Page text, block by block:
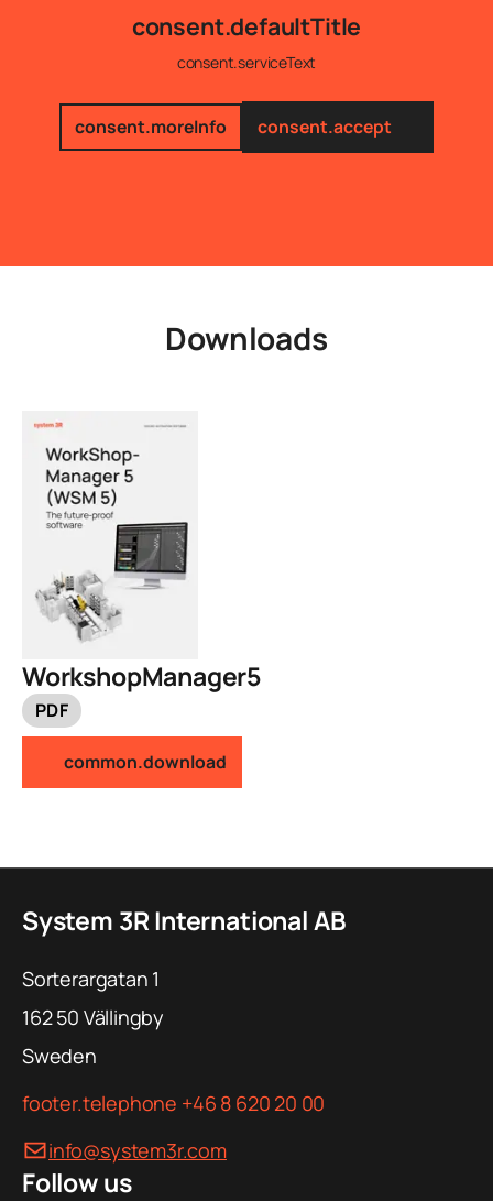
consent.defaultTitle
consent.serviceText
consent.moreInfo consent.accept
Downloads
WorkshopManager5
PDF
common.download
System 3R International AB
Sorterargatan 1
162 50 Vällingby
Sweden
footer.telephone +46 8 620 20 00
info@system3r.com
Follow us